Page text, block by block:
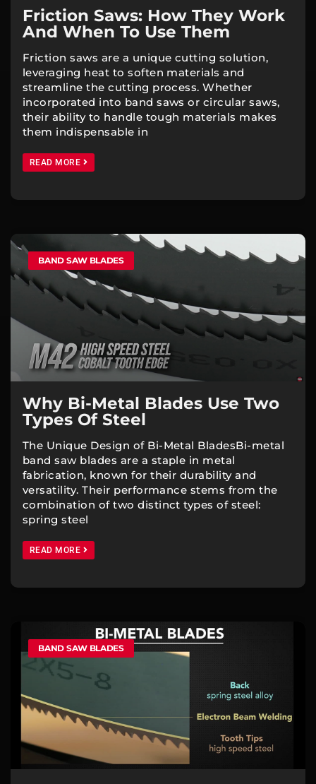
Friction Saws: How They Work
And When To Use Them
Friction saws are a unique cutting solution,
leveraging heat to soften materials and
streamline the cutting process. Whether
incorporated into band saws or circular saws,
their ability to handle tough materials makes
them indispensable in
READ MORE
BAND SAW BLADES
Why Bi-Metal Blades Use Two
Types Of Steel
The Unique Design of Bi-Metal BladesBi-metal
band saw blades are a staple in metal
fabrication, known for their durability and
versatility. Their performance stems from the
combination of two distinct types of steel:
spring steel
READ MORE
BAND SAW BLADES